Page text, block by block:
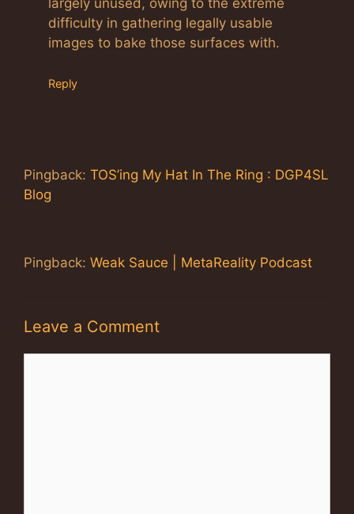
largely unused, owing to the extreme
difficulty in gathering legally usable
images to bake those surfaces with.
Reply
Pingback: TOS’ing My Hat In The Ring : DGP4SL
Blog
Pingback: Weak Sauce | MetaReality Podcast
Leave a Comment